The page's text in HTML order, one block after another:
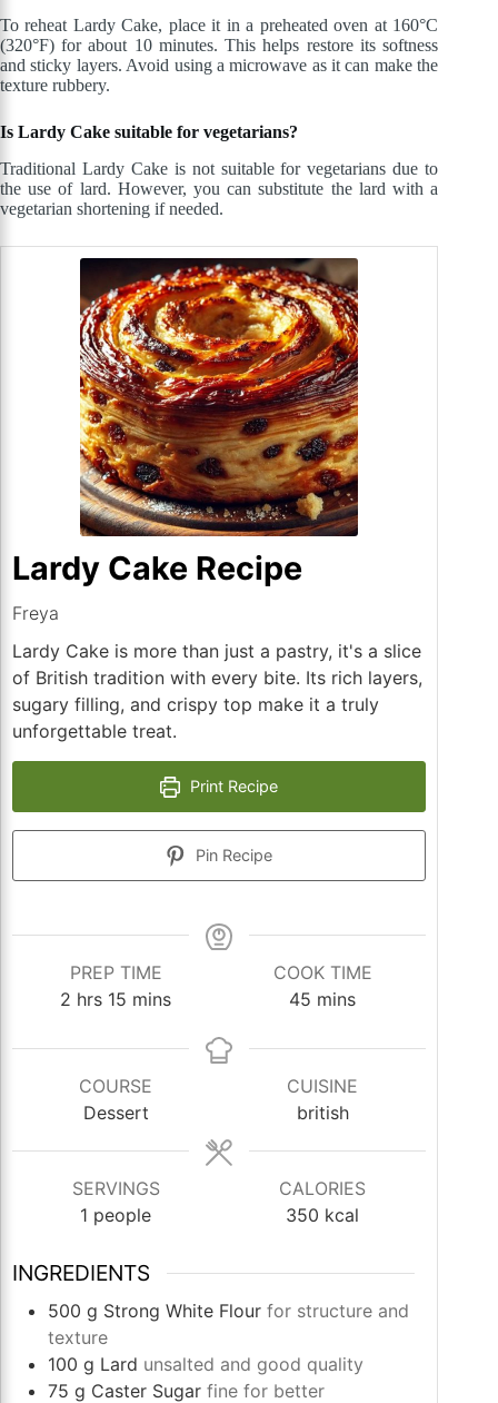
To reheat Lardy Cake, place it in a preheated oven at 160°C
(320°F) for about 10 minutes. This helps restore its softness
and sticky layers. Avoid using a microwave as it can make the
texture rubbery.
Is Lardy Cake suitable for vegetarians?
Traditional Lardy Cake is not suitable for vegetarians due to
the use of lard. However, you can substitute the lard with a
vegetarian shortening if needed.
Lardy Cake Recipe
Freya
Lardy Cake is more than just a pastry, it's a slice
of British tradition with every bite. Its rich layers,
sugary filling, and crispy top make it a truly
unforgettable treat.
Print Recipe
Pin Recipe
PREP TIME
2 hours
hrs 15 minutes
mins
COOK TIME
45 minutes
mins
COURSE
Dessert
CUISINE
british
SERVINGS
1 people
CALORIES
350 kcal
INGREDIENTS
500 g Strong White Flour for structure and
texture
100 g Lard unsalted and good quality
75 g Caster Sugar fine for better